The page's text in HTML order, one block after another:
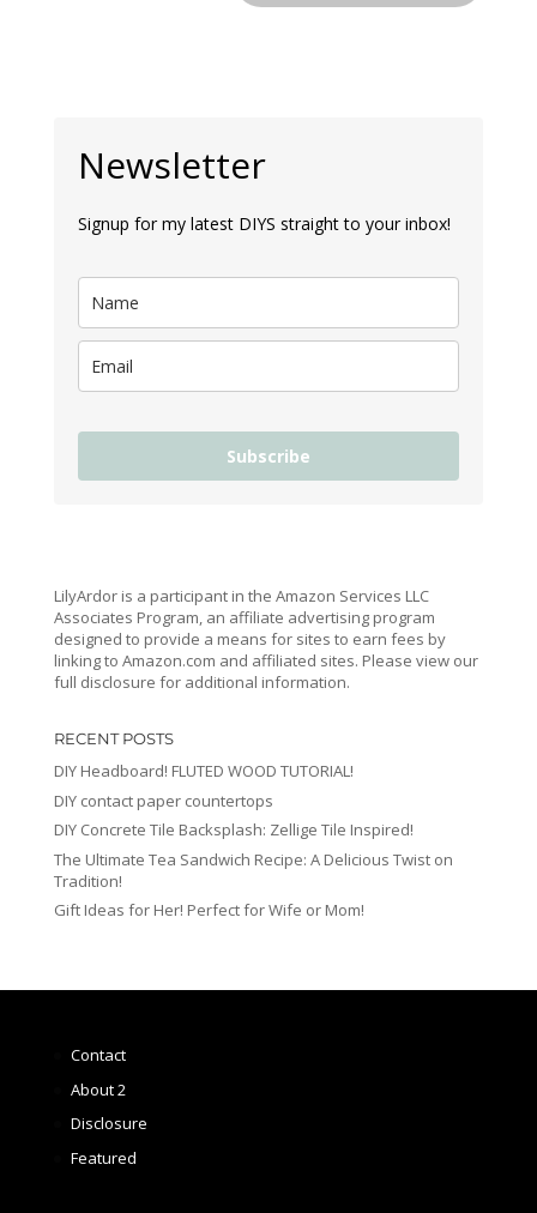
Newsletter
Signup for my latest DIYS straight to your inbox!
Subscribe
LilyArdor is a participant in the Amazon Services LLC
Associates Program, an affiliate advertising program
designed to provide a means for sites to earn fees by
linking to Amazon.com and affiliated sites. Please view our
full disclosure for additional information.
RECENT POSTS
DIY Headboard! FLUTED WOOD TUTORIAL!
DIY contact paper countertops
DIY Concrete Tile Backsplash: Zellige Tile Inspired!
The Ultimate Tea Sandwich Recipe: A Delicious Twist on
Tradition!
Gift Ideas for Her! Perfect for Wife or Mom!
Contact
About 2
Disclosure
Featured